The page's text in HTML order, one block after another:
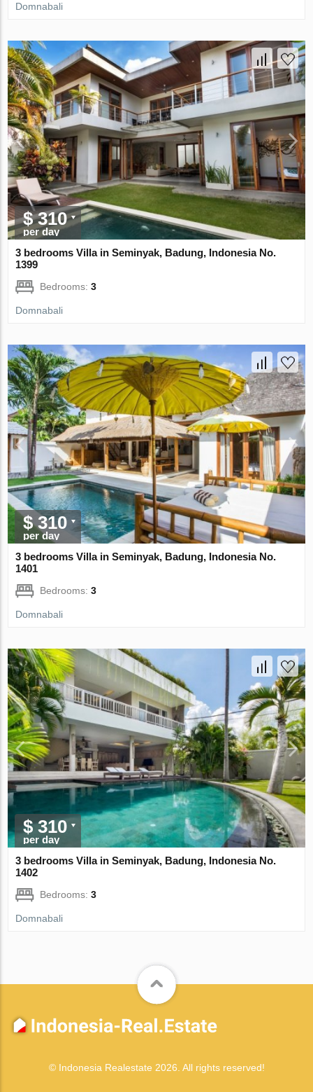
Domnabali
$ 310
per day
3 bedrooms Villa in Seminyak, Badung, Indonesia No.
1399
Bedrooms:3
Domnabali
$ 310
per day
3 bedrooms Villa in Seminyak, Badung, Indonesia No.
1401
Bedrooms:3
Domnabali
$ 310
per day
3 bedrooms Villa in Seminyak, Badung, Indonesia No.
1402
Bedrooms:3
Domnabali
© Indonesia Realestate 2026. All rights reserved!